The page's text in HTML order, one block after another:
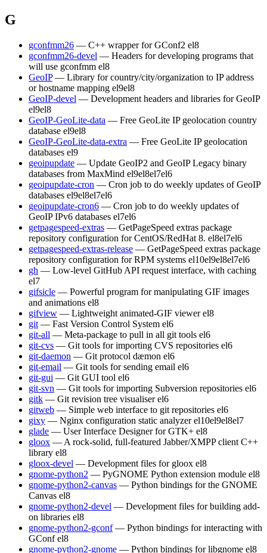
G
gconfmm26 — C++ wrapper for GConf2 el8
gconfmm26-devel — Headers for developing programs that
will use gconfmm el8
GeoIP — Library for country/city/organization to IP address
or hostname mapping el9el8
GeoIP-devel — Development headers and libraries for GeoIP
el9el8
GeoIP-GeoLite-data — Free GeoLite IP geolocation country
database el9el8
GeoIP-GeoLite-data-extra — Free GeoLite IP geolocation
databases el9
geoipupdate — Update GeoIP2 and GeoIP Legacy binary
databases from MaxMind el9el8el7el6
geoipupdate-cron — Cron job to do weekly updates of GeoIP
databases el9el8el7el6
geoipupdate-cron6 — Cron job to do weekly updates of
GeoIP IPv6 databases el7el6
getpagespeed-extras — GetPageSpeed extras package
repository configuration for CentOS/RedHat 8. el8el7el6
getpagespeed-extras-release — GetPageSpeed extras package
repository configuration for RPM systems el10el9el8el7el6
gh — Low-level GitHub API request interface, with caching
el7
gifsicle — Powerful program for manipulating GIF images
and animations el8
gifview — Lightweight animated-GIF viewer el8
git — Fast Version Control System el6
git-all — Meta-package to pull in all git tools el6
git-cvs — Git tools for importing CVS repositories el6
git-daemon — Git protocol dæmon el6
git-email — Git tools for sending email el6
git-gui — Git GUI tool el6
git-svn — Git tools for importing Subversion repositories el6
gitk — Git revision tree visualiser el6
gitweb — Simple web interface to git repositories el6
gixy — Nginx configuration static analyzer el10el9el8el7
glade — User Interface Designer for GTK+ el8
gloox — A rock-solid, full-featured Jabber/XMPP client C++
library el8
gloox-devel — Development files for gloox el8
gnome-python2 — PyGNOME Python extension module el8
gnome-python2-canvas — Python bindings for the GNOME
Canvas el8
gnome-python2-devel — Development files for building add-
on libraries el8
gnome-python2-gconf — Python bindings for interacting with
GConf el8
gnome-python2-gnome — Python bindings for libgnome el8